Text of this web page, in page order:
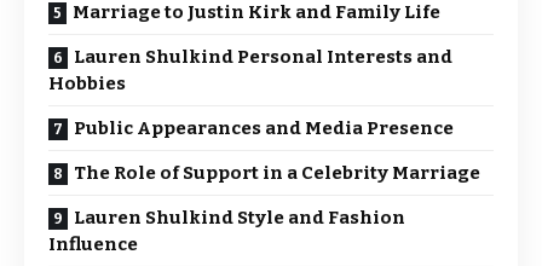
Marriage to Justin Kirk and Family Life
Lauren Shulkind Personal Interests and
Hobbies
Public Appearances and Media Presence
The Role of Support in a Celebrity Marriage
Lauren Shulkind Style and Fashion
Influence